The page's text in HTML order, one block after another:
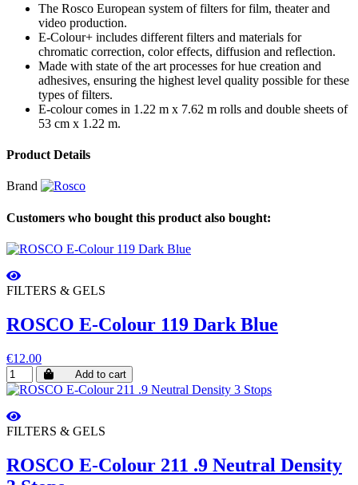
The Rosco European system of filters for film, theater and
video production.
E-Colour+ includes different filters and materials for
chromatic correction, color effects, diffusion and reflection.
Made with state of the art processes for hue creation and
adhesives, ensuring the highest level quality possible for these
types of filters.
E-colour comes in 1.22 m x 7.62 m rolls and double sheets of
53 cm x 1.22 m.
Product Details
Brand
Customers who bought this product also bought:
FILTERS & GELS
ROSCO E-Colour 119 Dark Blue
€12.00
Add to cart
FILTERS & GELS
ROSCO E-Colour 211 .9 Neutral Density